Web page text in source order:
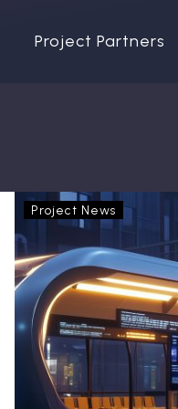
Project Partners
Project News